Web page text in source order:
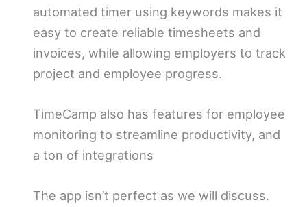
automated timer using keywords makes it
easy to create reliable timesheets and
invoices, while allowing employers to track
project and employee progress.
TimeCamp also has features for employee
monitoring to streamline productivity, and
a ton of integrations
The app isn’t perfect as we will discuss.